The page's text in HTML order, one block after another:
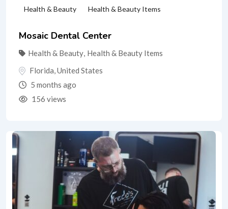
Health & Beauty Health & Beauty Items
Mosaic Dental Center
Health & Beauty, Health & Beauty Items
Florida,United States
5 months ago
156 views